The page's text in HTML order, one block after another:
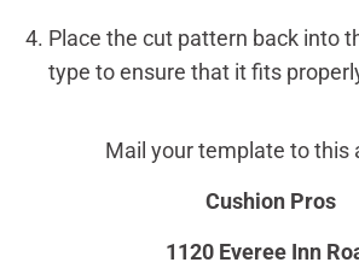
Place the cut pattern back into
type to ensure that it fits
Mail your template to this
Cushion Pros
1120 Everee Inn